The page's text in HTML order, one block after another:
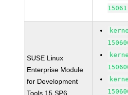
SUSE Linux
Enterprise Module
for Development
Tools 15 SP6